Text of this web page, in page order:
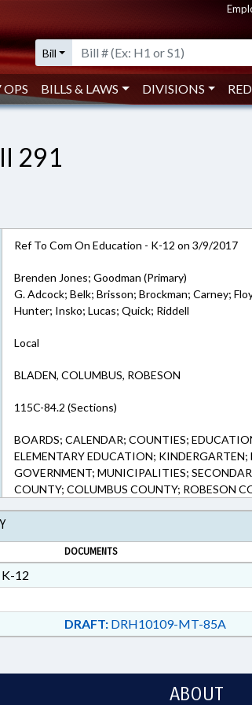
Bill
BILLS & LAWS DIVISIONS
291
Ref To Com On Education - K-12 on 3/9/2017
Brenden Jones; Goodman (Primary)
G. Adcock; Belk; Brisson; Brockman; Carney;
Hunter; Insko; Lucas; Quick; Riddell
Local
BLADEN, COLUMBUS, ROBESON
115C-84.2 (Sections)
BOARDS; CALENDAR; COUNTIES;
ELEMENTARY EDUCATION; KINDERGARTEN;
GOVERNMENT; MUNICIPALITIES;
COUNTY; COLUMBUS COUNTY; ROBESON
DOCUMENTS
K-12
DRAFT:DRH10109-MT-85A
ABOUT